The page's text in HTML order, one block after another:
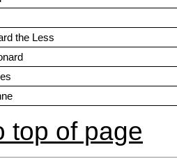
the Less
top of page